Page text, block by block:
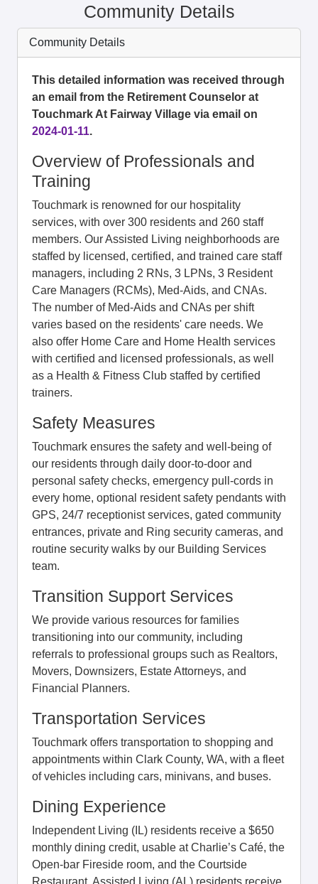
Community Details
Community Details
This detailed information was received through
an email from the Retirement Counselor at
Touchmark At Fairway Village via email on
2024-01-11.
Overview of Professionals and
Training
Touchmark is renowned for our hospitality
services, with over 300 residents and 260 staff
members. Our Assisted Living neighborhoods are
staffed by licensed, certified, and trained care staff
managers, including 2 RNs, 3 LPNs, 3 Resident
Care Managers (RCMs), Med-Aids, and CNAs.
The number of Med-Aids and CNAs per shift
varies based on the residents' care needs. We
also offer Home Care and Home Health services
with certified and licensed professionals, as well
as a Health & Fitness Club staffed by certified
trainers.
Safety Measures
Touchmark ensures the safety and well-being of
our residents through daily door-to-door and
personal safety checks, emergency pull-cords in
every home, optional resident safety pendants with
GPS, 24/7 receptionist services, gated community
entrances, private and Ring security cameras, and
routine security walks by our Building Services
team.
Transition Support Services
We provide various resources for families
transitioning into our community, including
referrals to professional groups such as Realtors,
Movers, Downsizers, Estate Attorneys, and
Financial Planners.
Transportation Services
Touchmark offers transportation to shopping and
appointments within Clark County, WA, with a fleet
of vehicles including cars, minivans, and buses.
Dining Experience
Independent Living (IL) residents receive a $650
monthly dining credit, usable at Charlie’s Café, the
Open-bar Fireside room, and the Courtside
Restaurant. Assisted Living (AL) residents receive